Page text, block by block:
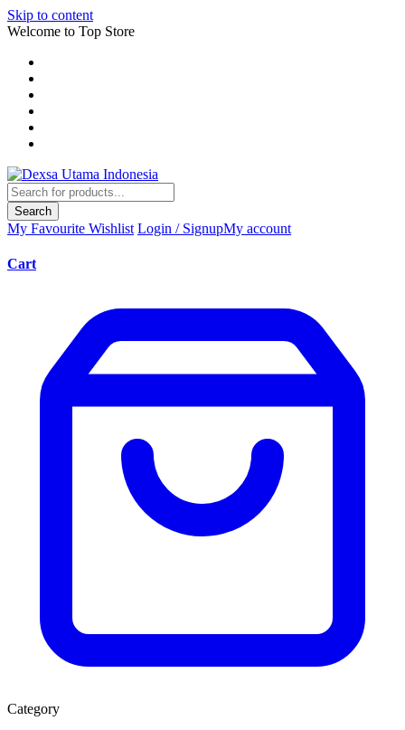
Skip to content
Welcome to Top Store
Search
My Favourite Wishlist Login / SignupMy account
Cart
Category